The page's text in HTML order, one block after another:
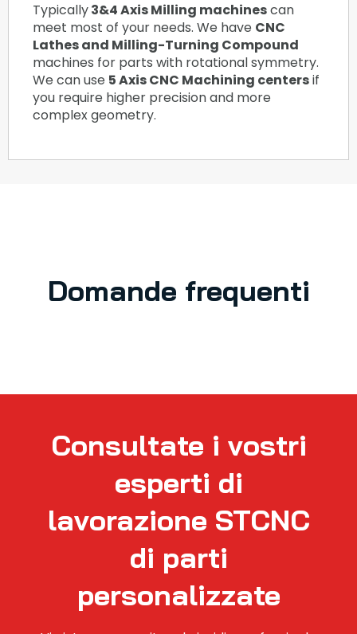
Typically3&4 Axis Milling machinescan
meet most of your needs. We have CNC
Lathes and Milling-Turning Compound
machines for parts with rotational symmetry.
We can use 5 Axis CNC Machining centersif
you require higher precision and more
complex geometry.
Domande frequenti
Consultate i vostri
esperti di
lavorazione STCNC
di parti
personalizzate